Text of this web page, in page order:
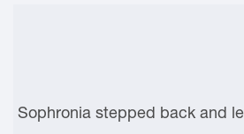
Sophronia stepped back and